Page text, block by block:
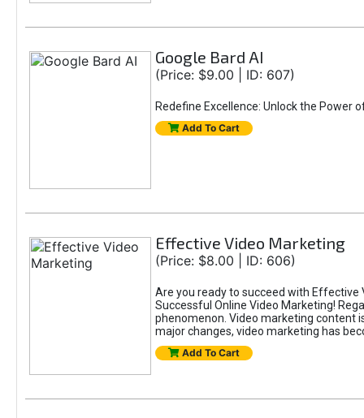
Google Bard AI
(Price: $9.00 | ID: 607)
Redefine Excellence: Unlock the Power
Add To Cart
Effective Video Marketing
(Price: $8.00 | ID: 606)
Are you ready to succeed with Effective
Successful Online Video Marketing!
phenomenon. Video marketing content
major changes, video marketing has
Add To Cart